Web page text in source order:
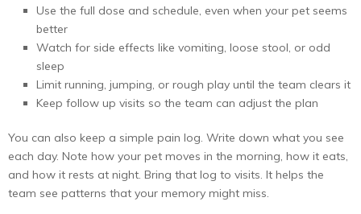
Use the full dose and schedule, even when your pet seems
better
Watch for side effects like vomiting, loose stool, or odd
sleep
Limit running, jumping, or rough play until the team clears it
Keep follow up visits so the team can adjust the plan
You can also keep a simple pain log. Write down what you see
each day. Note how your pet moves in the morning, how it eats,
and how it rests at night. Bring that log to visits. It helps the
team see patterns that your memory might miss.